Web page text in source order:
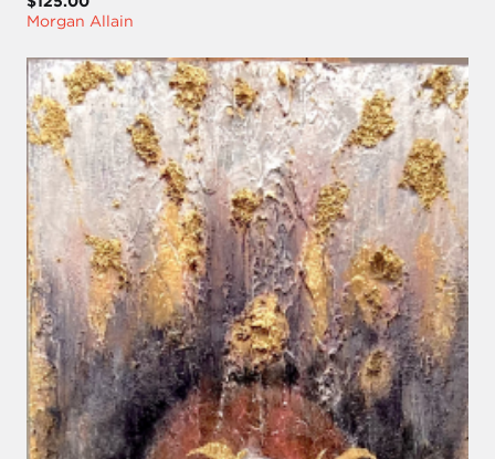
Morgan Allain